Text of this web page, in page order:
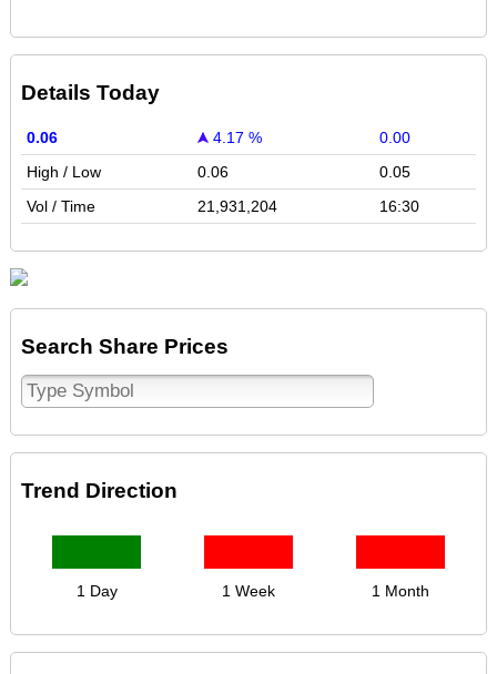
Details Today
0.06 4.17 %
0.00
High / Low
0.06
0.05
Vol / Time
21,931,204 16:30
Search Share Prices
Trend Direction
1 Day 1 Week 1 Month